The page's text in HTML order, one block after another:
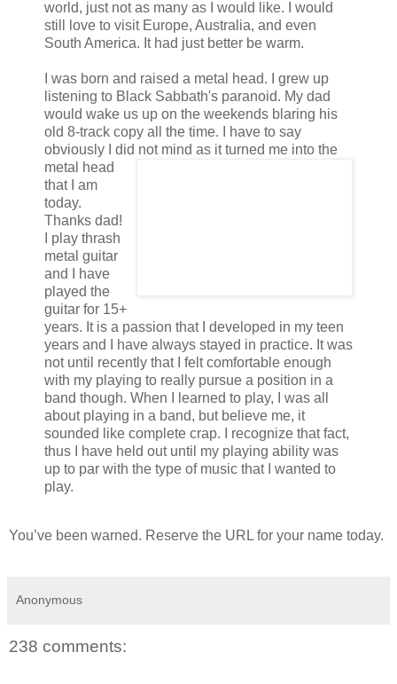
world, just not as many as I would like. I would
still love to visit Europe, Australia, and even
South America. It had just better be warm.
I was born and raised a metal head. I grew up
listening to Black Sabbath's paranoid. My dad
would wake us up on the weekends blaring his
old 8-track copy all the time. I have to say
obviously I did not mind as it turned me into the
metal head
that I am
today.
Thanks dad!
I play thrash
metal guitar
and I have
played the
guitar for 15+
years. It is a passion that I developed in my teen
years and I have always stayed in practice. It was
not until recently that I felt comfortable enough
with my playing to really pursue a position in a
band though. When I learned to play, I was all
about playing in a band, but believe me, it
sounded like complete crap. I recognize that fact,
thus I have held out until my playing ability was
up to par with the type of music that I wanted to
play.
You’ve been warned. Reserve the URL for your name today.
Anonymous
238 comments: